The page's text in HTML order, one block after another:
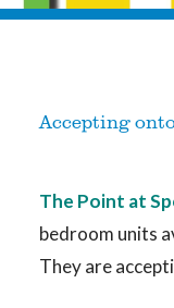
Accepting
The Point at
bedroom units
They are